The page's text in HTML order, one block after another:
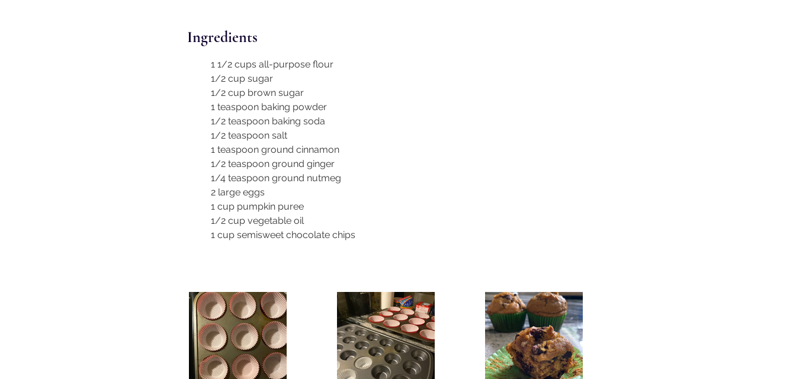
Ingredients
1 1/2 cups all-purpose flour
1/2 cup sugar
1/2 cup brown sugar
1 teaspoon baking powder
1/2 teaspoon baking soda
1/2 teaspoon salt
1 teaspoon ground cinnamon
1/2 teaspoon ground ginger
1/4 teaspoon ground nutmeg
2 large eggs
1 cup pumpkin puree
1/2 cup vegetable oil
1 cup semisweet chocolate chips